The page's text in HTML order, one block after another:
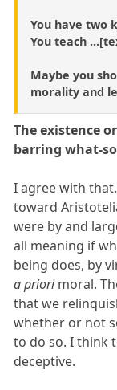
You have two
You teach
Maybe you
morality and
The existence
barring what-
I agree with
toward
were by and
all meaning if
being does, by
a priorimoral.
that we
whether or not
to do so. I think
deceptive.